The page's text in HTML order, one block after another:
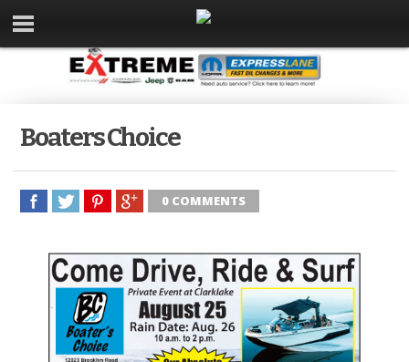
Boaters Choice
0 COMMENTS